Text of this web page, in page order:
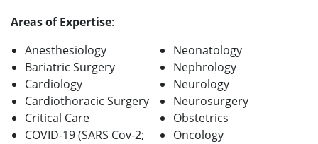
Areas of Expertise:
Anesthesiology
Bariatric Surgery
Cardiology
Cardiothoracic Surgery
Critical Care
COVID-19 (SARS Cov-2;
Neonatology
Nephrology
Neurology
Neurosurgery
Obstetrics
Oncology